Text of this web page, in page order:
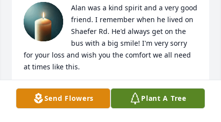
Alan was a kind spirit and a very good
friend. I remember when he lived on
Shaefer Rd. He'd always get on the
bus with a big smile! I'm very sorry
for your loss and wish you the comfort we all need
at times like this.
PHILLIP CRIDER JR
Mar 02, 2025
Send Flowers Plant A Tree